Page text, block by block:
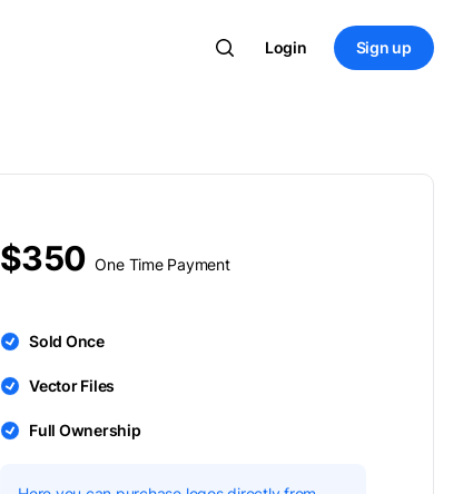
Login Sign up
$350 One Time Payment
Sold Once
Vector Files
Full Ownership